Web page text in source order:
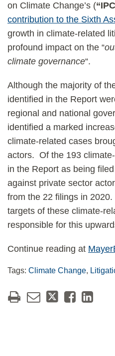
on Climate Change’s (
contribution to the Sixth
growth in climate-related
profound impact on the “
climate governance“.
Although the majority of
identified in the Report
regional and national
identified a marked
climate-related cases
actors. Of the 193
in the Report as being
against private sector
from the 22 filings in
targets of these climate-
responsible for this
Continue reading at
Tags: Climate Change,